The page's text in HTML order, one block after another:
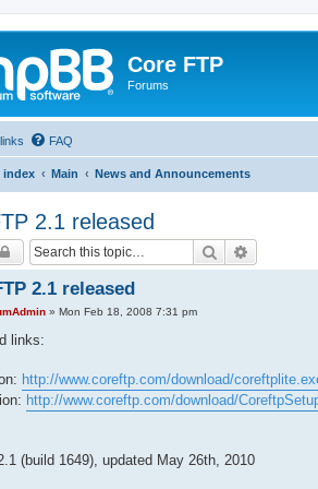
Core FTP
Forums
FAQ
index Main News and Announcements
2.1 released
Search
2.1 released
» Mon Feb 18, 2008 7:31 pm
links:
http://www.coreftp.com/download/
http://www.coreftp.com/download/
(build 1649), updated May 26th, 2010